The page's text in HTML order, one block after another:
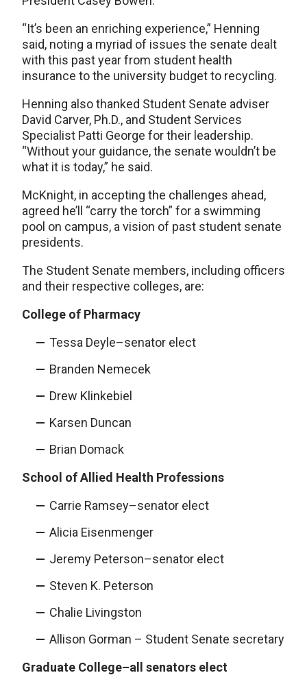
“It’s been an enriching experience,” Henning
said, noting a myriad of issues the senate dealt
with this past year from student health
insurance to the university budget to recycling.
Henning also thanked Student Senate adviser
David Carver, Ph.D., and Student Services
Specialist Patti George for their leadership.
“Without your guidance, the senate wouldn’t be
what it is today,” he said.
McKnight, in accepting the challenges ahead,
agreed he’ll “carry the torch” for a swimming
pool on campus, a vision of past student senate
presidents.
The Student Senate members, including officers
and their respective colleges, are:
College of Pharmacy
Tessa Deyle–senator elect
Branden Nemecek
Drew Klinkebiel
Karsen Duncan
Brian Domack
School of Allied Health Professions
Carrie Ramsey–senator elect
Alicia Eisenmenger
Jeremy Peterson–senator elect
Steven K. Peterson
Chalie Livingston
Allison Gorman – Student Senate secretary
Graduate College–all senators elect